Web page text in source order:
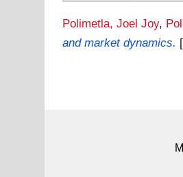
Polimetla, Joel Joy,
and market dynamics.